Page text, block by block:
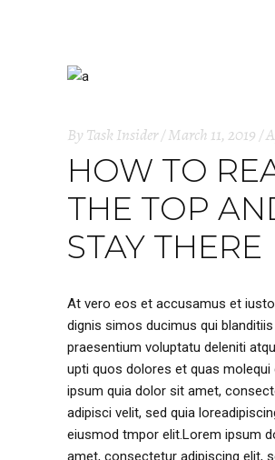
By Task Insider March 11, 2019
HOW TO
THE TOP
STAY THERE
At vero eos et accusamus et
dignis simos ducimus qui blanditiis
praesentium voluptatu deleniti
upti quos dolores et quas molequi
ipsum quia dolor sit amet,
adipisci velit, sed quia
eiusmod tmpor elit.Lorem ipsum
amet, consectetur adipiscing elit,